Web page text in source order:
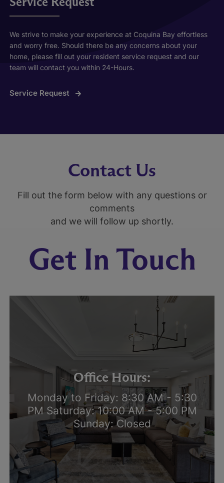
We strive to make your experience at Coquina Bay effortless
and worry free. Should there be any concerns about your
home, please fill out your resident service request and our
team will contact you within 24-Hours.
Service Request
Contact Us
Fill out the form below with any questions or
comments
and we will follow up shortly.
Get In Touch
Office Hours:
Monday to Friday: 8:30 AM - 5:30
PM Saturday: 10:00 AM - 5:00 PM
Sunday: Closed